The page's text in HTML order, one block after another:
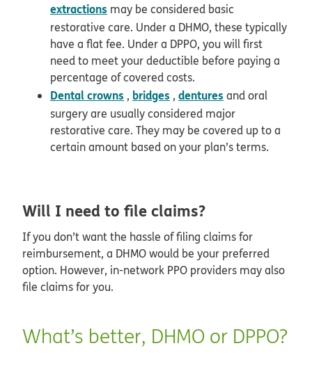
extractions may be considered basic
restorative care. Under a DHMO, these typically
have a flat fee. Under a DPPO, you will first
need to meet your deductible before paying a
percentage of covered costs.
Dental crowns , bridges , dentures and oral
surgery are usually considered major
restorative care. They may be covered up to a
certain amount based on your plan’s terms.
Will I need to file claims?
If you don’t want the hassle of filing claims for
reimbursement, a DHMO would be your preferred
option. However, in-network PPO providers may also
file claims for you.
What’s better, DHMO or DPPO?